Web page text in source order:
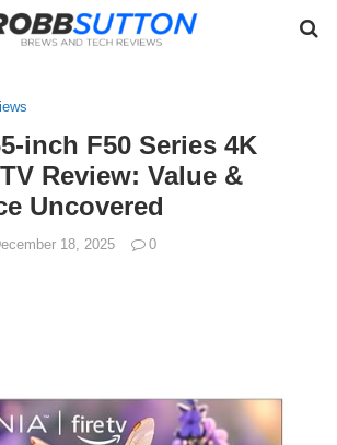
inch F50 Series 4K
Review: Value &
Uncovered
18, 2025 0